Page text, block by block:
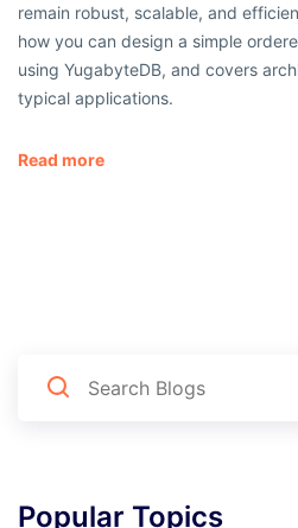
remain robust, scalable, and
how you can design a simple
using YugabyteDB, and covers
typical applications.
Read more
Popular Topics